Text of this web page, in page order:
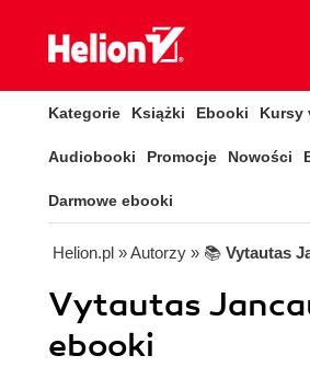
Kategorie Książki Ebooki Kursy
Audiobooki Promocje Nowości
Darmowe ebooki
Helion.pl » Autorzy » 📚 Vytautas
Vytautas
ebooki